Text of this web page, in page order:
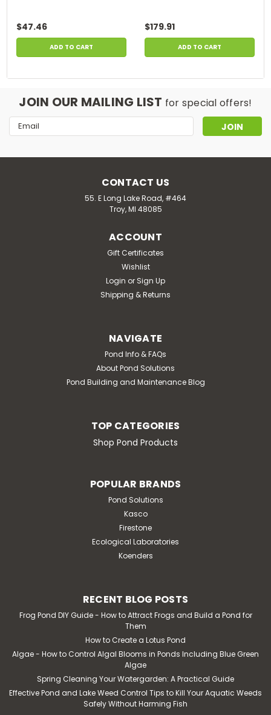
$47.46
ADD TO CART
$179.91
ADD TO CART
JOIN OUR MAILING LIST for special offers!
Email
Address
CONTACT US
55. E Long Lake Road, #464
Troy, MI 48085
ACCOUNT
Gift Certificates
Wishlist
Login or Sign Up
Shipping & Returns
NAVIGATE
Pond Info & FAQs
About Pond Solutions
Pond Building and Maintenance Blog
TOP CATEGORIES
Shop Pond Products
POPULAR BRANDS
Pond Solutions
Kasco
Firestone
Ecological Laboratories
Koenders
RECENT BLOG POSTS
Frog Pond DIY Guide - How to Attract Frogs and Build a Pond for
Them
How to Create a Lotus Pond
Algae - How to Control Algal Blooms in Ponds Including Blue Green
Algae
Spring Cleaning Your Watergarden: A Practical Guide
Effective Pond and Lake Weed Control Tips to Kill Your Aquatic Weeds
Safely Without Harming Fish